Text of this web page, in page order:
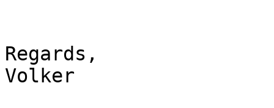
Regards,
Volker